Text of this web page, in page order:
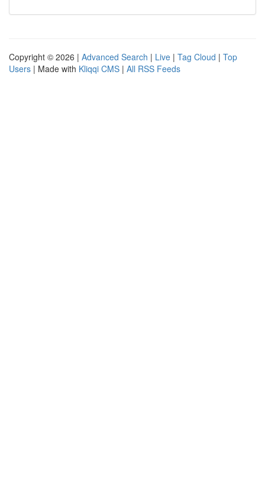
Copyright © 2026 | Advanced Search | Live | Tag Cloud | Top
Users | Made with Kliqqi CMS | All RSS Feeds